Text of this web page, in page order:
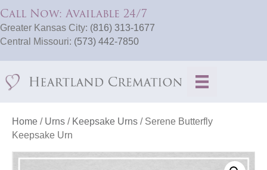
Call Now: Available 24/7
Greater Kansas City: (816) 313-1677
Central Missouri: (573) 442-7850
Home / Urns / Keepsake Urns / Serene Butterfly
Keepsake Urn